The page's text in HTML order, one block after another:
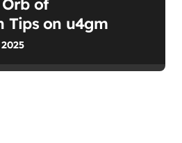
of
Tips on u4gm
2025